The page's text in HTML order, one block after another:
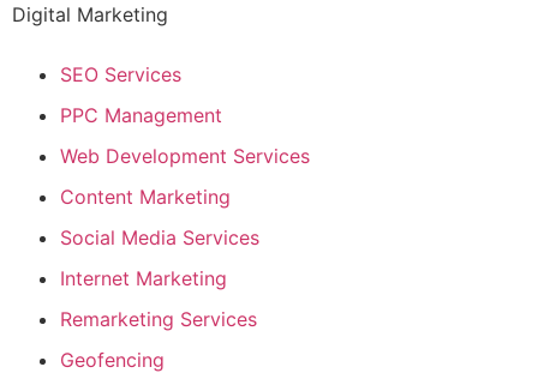
Digital Marketing
SEO Services
PPC Management
Web Development Services
Content Marketing
Social Media Services
Internet Marketing
Remarketing Services
Geofencing